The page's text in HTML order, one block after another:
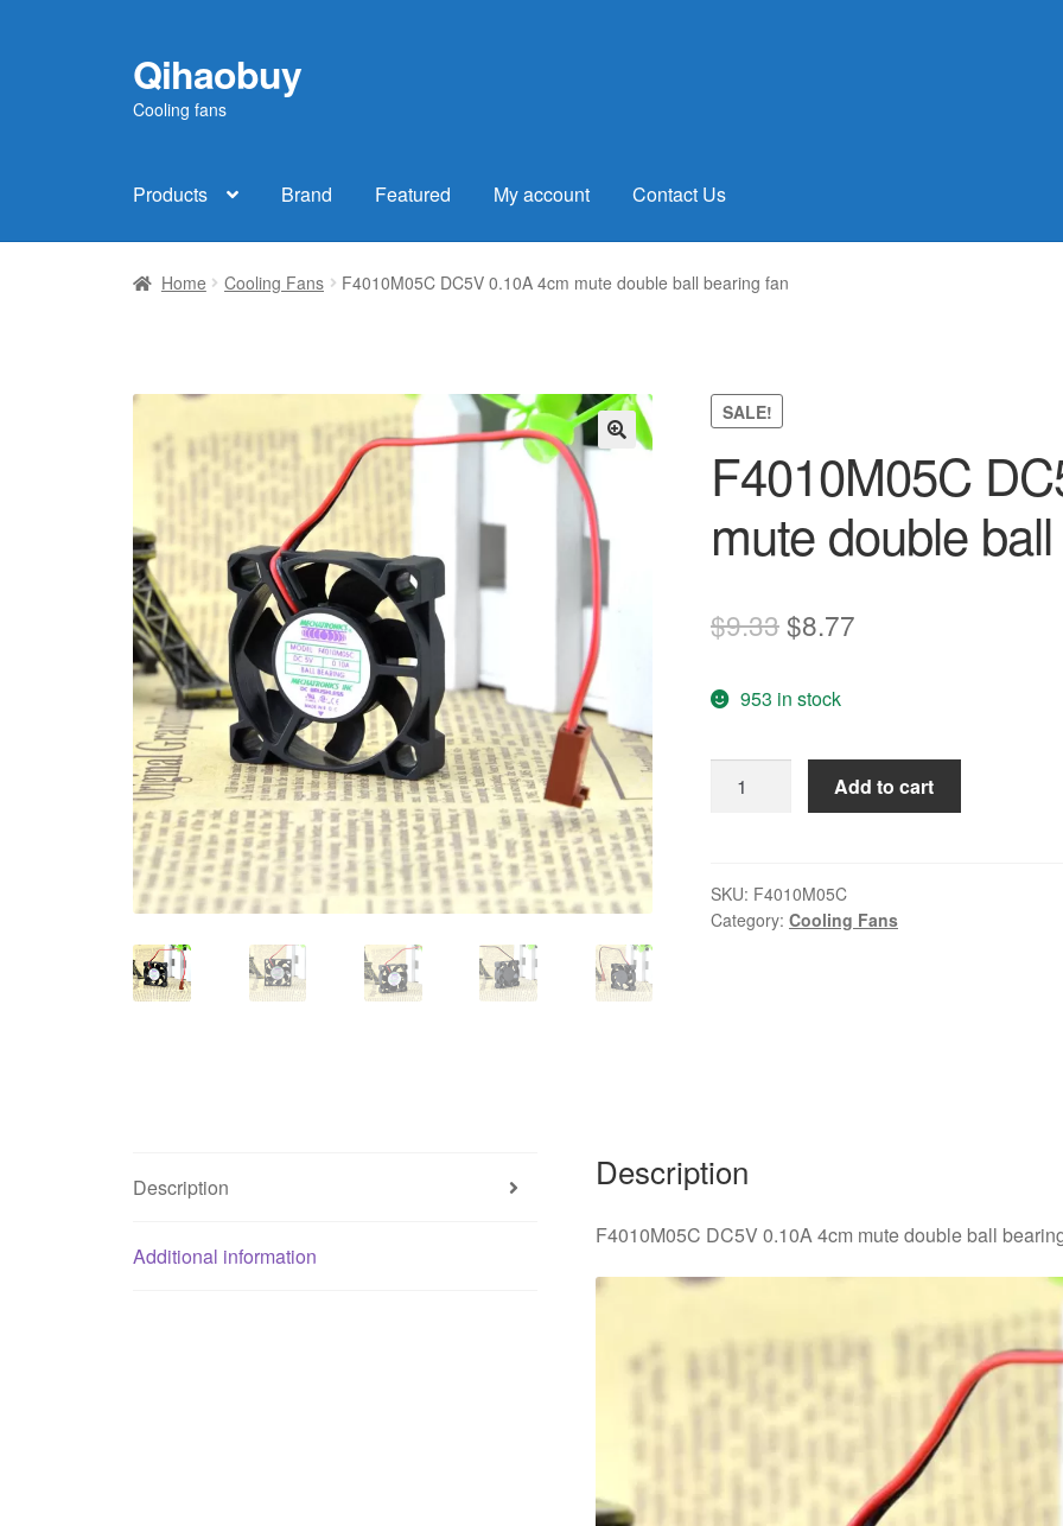
Skip
to
navigation
Skip
to
content
Qihaobuy
Cooling fans
Products Brand Featured My account Contact Us
Home Cooling Fans F4010M05C DC5V 0.10A 4cm mute double ball bearing fan
SALE!
F4010M05C
mute double
$9.33Original
was:
$9.33.
$8.77
$8.77.
953 in stock
DC5V
mute
double
Add to cart
SKU: F4010M05C
Category: Cooling Fans
Description
Additional information
Description
F4010M05C DC5V 0.10A 4cm mute double ball